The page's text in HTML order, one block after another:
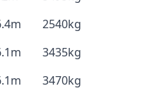
2540kg
3435kg
3470kg